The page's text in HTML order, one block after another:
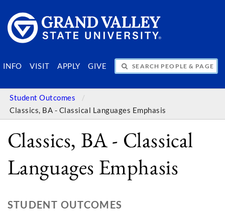
INFO VISIT APPLY GIVE
SEARCH PEOPLE & PAGES
Student Outcomes
Classics, BA - Classical Languages Emphasis
Classics, BA - Classical
Languages Emphasis
STUDENT OUTCOMES